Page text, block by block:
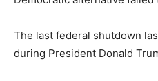
The last federal shutdown
during President Donald